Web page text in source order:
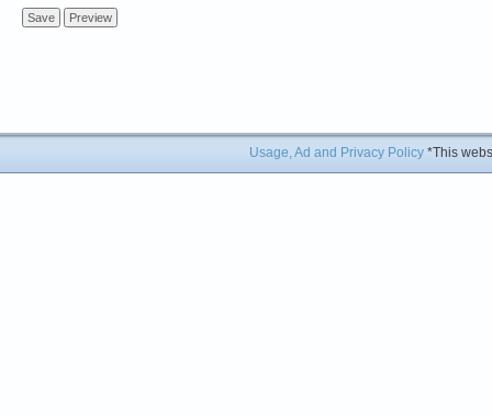
Usage, Ad and Privacy Policy*This